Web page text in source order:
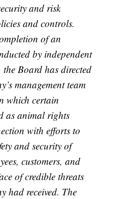
and risk
and controls.
of an
by independent
the Board has directed
management team
which certain
as animal rights
with efforts to
and security of
customers, and
of credible threats
had received. The